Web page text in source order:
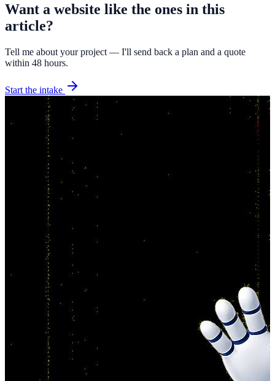
Want a website like the ones in this
article?
Tell me about your project — I'll send back a plan and a quote
within 48 hours.
Start the intake